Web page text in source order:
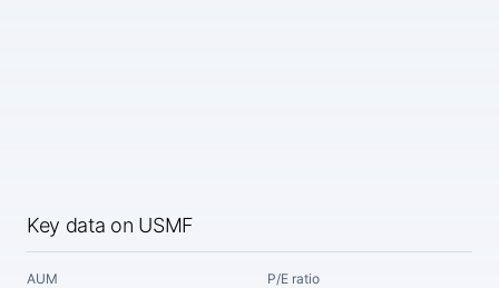
Key data on USMF
AUM P/E ratio